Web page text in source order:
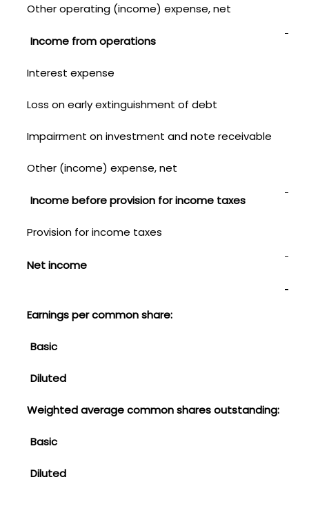
Other operating (income) expense, net
Income from operations
Interest expense
Loss on early extinguishment of debt
Impairment on investment and note receivable
Other (income) expense, net
Income before provision for income taxes
Provision for income taxes
Net income
Earnings per common share:
Basic
Diluted
Weighted average common shares outstanding:
Basic
Diluted